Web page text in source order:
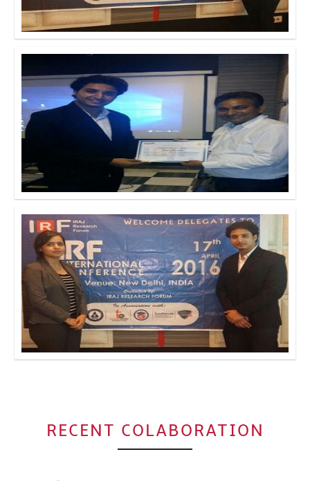
Click to Enlarge
Click to Enlarge
RECENT COLABORATION